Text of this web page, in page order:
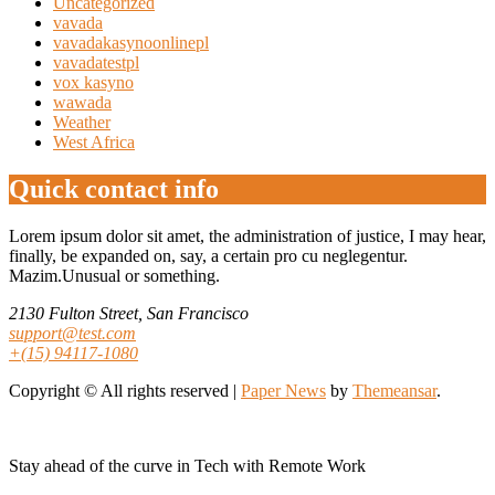
vavada
vavadakasynoonlinepl
vavadatestpl
vox kasyno
wawada
Weather
West Africa
Quick contact info
Lorem ipsum dolor sit amet, the administration of justice, I may hear,
finally, be expanded on, say, a certain pro cu neglegentur.
Mazim.Unusual or something.
2130 Fulton Street, San Francisco
support@test.com
+(15) 94117-1080
Copyright © All rights reserved | Paper News by Themeansar.
Stay ahead of the curve in Tech with Remote Work